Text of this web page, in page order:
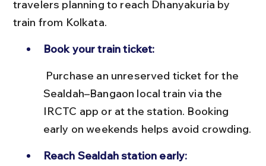
travelers planning to reach Dhanyakuria by
train from Kolkata.
Book your train ticket:
Sealdah–Bangaon local train via the
IRCTC app or at the station. Booking
early on weekends helps avoid crowding.
Reach Sealdah station early: